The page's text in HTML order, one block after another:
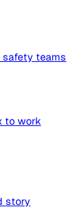
and
checklists
safety teams